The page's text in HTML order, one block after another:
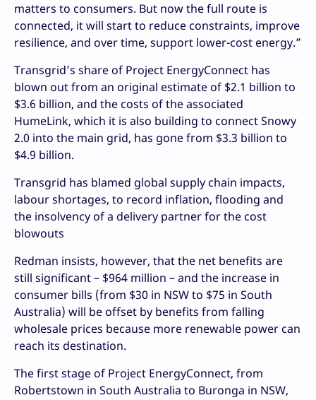
matters to consumers. But now the full route is
connected, it will start to reduce constraints, improve
resilience, and over time, support lower-cost energy.”
Transgrid’s share of Project EnergyConnect has
blown out from an original estimate of $2.1 billion to
$3.6 billion, and the costs of the associated
HumeLink, which it is also building to connect Snowy
2.0 into the main grid, has gone from $3.3 billion to
$4.9 billion.
Transgrid has blamed global supply chain impacts,
labour shortages, to record inflation, flooding and
the insolvency of a delivery partner for the cost
blowouts
Redman insists, however, that the net benefits are
still significant – $964 million – and the increase in
consumer bills (from $30 in NSW to $75 in South
Australia) will be offset by benefits from falling
wholesale prices because more renewable power can
reach its destination.
The first stage of Project EnergyConnect, from
Robertstown in South Australia to Buronga in NSW,